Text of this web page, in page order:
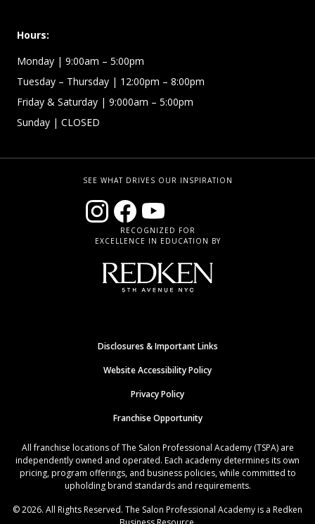
Hours:
Monday | 9:00am – 5:00pm
Tuesday – Thursday | 12:00pm – 8:00pm
Friday & Saturday | 9:000am – 5:00pm
Sunday | CLOSED
SEE WHAT DRIVES OUR INSPIRATION
RECOGNIZED FOR
EXCELLENCE IN EDUCATION BY
Disclosures & Important Links
Website Accessibility Policy
Privacy Policy
Franchise Opportunity
All franchise locations of The Salon Professional Academy (TSPA) are
independently owned and operated. Each academy determines its own
pricing, program offerings, and business policies, while committed to
upholding brand standards and requirements.
© 2026. All Rights Reserved. The Salon Professional Academy is a Redken